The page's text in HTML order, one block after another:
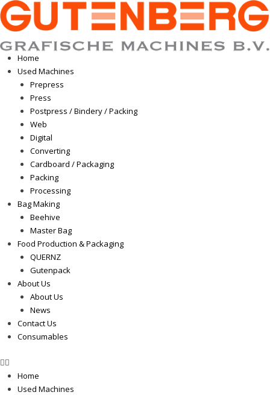
Home
Used Machines
Prepress
Press
Postpress / Bindery / Packing
Web
Digital
Converting
Cardboard / Packaging
Packing
Processing
Bag Making
Beehive
Master Bag
Food Production & Packaging
QUERNZ
Gutenpack
About Us
About Us
News
Contact Us
Consumables
Home
Used Machines